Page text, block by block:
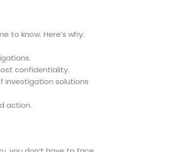
to know. Here’s why:
confidentiality.
investigation solutions
action.